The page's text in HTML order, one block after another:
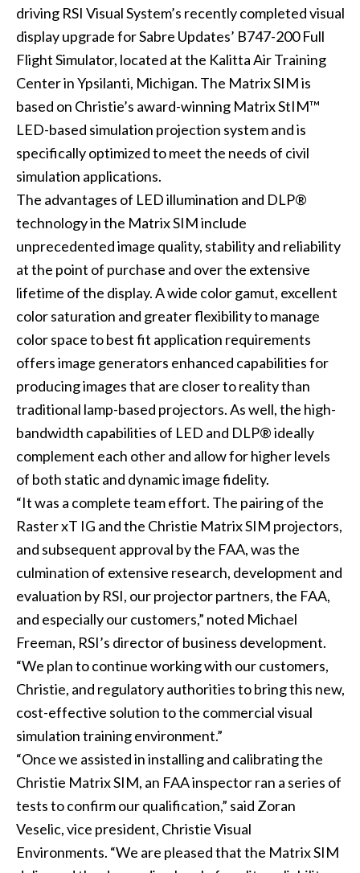
driving RSI Visual System’s recently completed visual
display upgrade for Sabre Updates’ B747-200 Full
Flight Simulator, located at the Kalitta Air Training
Center in Ypsilanti, Michigan. The Matrix SIM is
based on Christie’s award-winning Matrix StIM™
LED-based simulation projection system and is
specifically optimized to meet the needs of civil
simulation applications.
The advantages of LED illumination and DLP®
technology in the Matrix SIM include
unprecedented image quality, stability and reliability
at the point of purchase and over the extensive
lifetime of the display. A wide color gamut, excellent
color saturation and greater flexibility to manage
color space to best fit application requirements
offers image generators enhanced capabilities for
producing images that are closer to reality than
traditional lamp-based projectors. As well, the high-
bandwidth capabilities of LED and DLP® ideally
complement each other and allow for higher levels
of both static and dynamic image fidelity.
“It was a complete team effort. The pairing of the
Raster xT IG and the Christie Matrix SIM projectors,
and subsequent approval by the FAA, was the
culmination of extensive research, development and
evaluation by RSI, our projector partners, the FAA,
and especially our customers,” noted Michael
Freeman, RSI’s director of business development.
“We plan to continue working with our customers,
Christie, and regulatory authorities to bring this new,
cost-effective solution to the commercial visual
simulation training environment.”
“Once we assisted in installing and calibrating the
Christie Matrix SIM, an FAA inspector ran a series of
tests to confirm our qualification,” said Zoran
Veselic, vice president, Christie Visual
Environments. “We are pleased that the Matrix SIM